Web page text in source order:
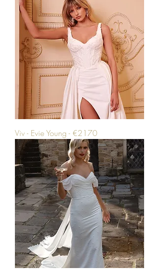
Viv - Evie Young - €2170